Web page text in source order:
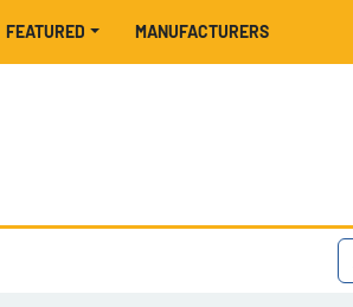
MANUFACTURERS
FEATURED